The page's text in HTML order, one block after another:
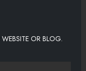
OR BLOG.